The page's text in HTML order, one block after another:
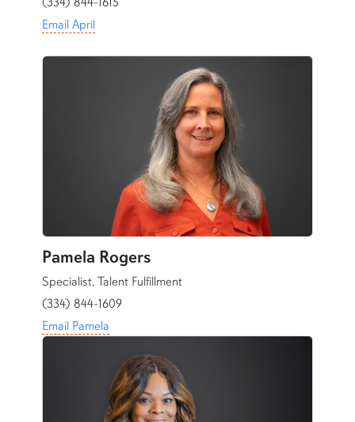
Email April
content row
Pamela Rogers
Specialist, Talent Fulfillment
(334) 844-1609
Email Pamela